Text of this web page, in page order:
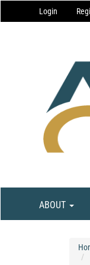
Navigation
Main
Login
ABOUT